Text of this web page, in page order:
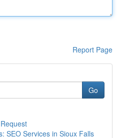
Report Page
Go
SEO Services in Sioux Falls